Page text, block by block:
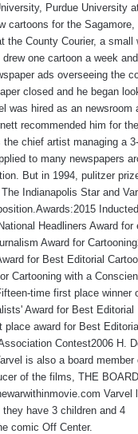
Purdue University
cartoons for the
the County Courier, a small
one cartoon a week
ads overseeing the
closed and he began
was hired as an newsroom
recommended him for
chief artist managing a
to many newspapers
But in 1994, pulitzer
Indianapolis Star and
Headliners Award for
Award for
for Best Editorial
Cartooning with a
time first place winner
Award for Best Editorial
place award for Best
Contest2006 H.
is also a board member
of the films, THE
Varvel
have 3 children and 4
comic Off Center.